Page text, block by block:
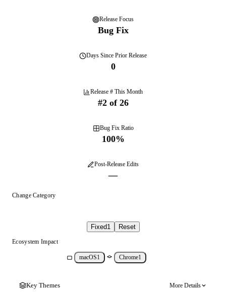
Release Focus
Bug Fix
Days Since Prior Release
0
Release # This Month
#2of 26
Bug Fix Ratio
100%
Post-Release Edits
—
Change Category
Fixed1 Reset
Ecosystem Impact
macOS1 Chrome1
Key Themes More Details